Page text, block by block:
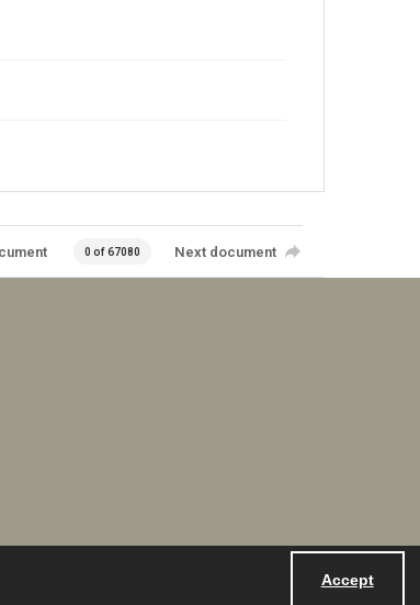
Accept
0 of 67080 Next document